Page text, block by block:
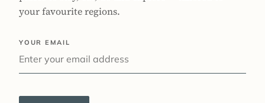
your favourite regions.
YOUR EMAIL